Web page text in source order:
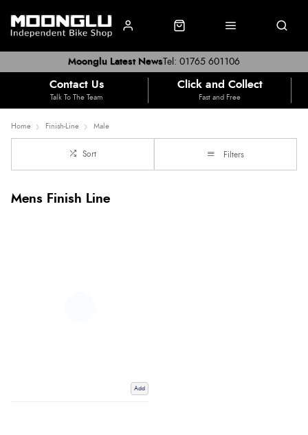
Tel: 01765 601106
Moonglu Latest News
Contact Us
Talk To The Team
Click and Collect
Fast and Free
Home Finish-Line Male
Sort Filters
Mens Finish Line
Add